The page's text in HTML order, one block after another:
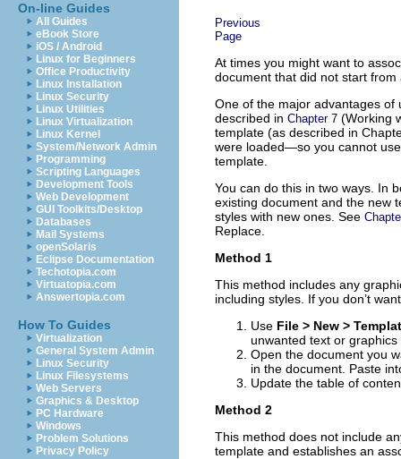
On-line Guides
All Guides
eBook Store
iOS / Android
Linux for Beginners
Office Productivity
Linux Installation
Linux Security
Linux Utilities
Linux Virtualization
Linux Kernel
System/Network Admin
Programming
Scripting Languages
Development Tools
Web Development
GUI Toolkits/Desktop
Databases
Mail Systems
openSolaris
Eclipse Documentation
Techotopia.com
Virtuatopia.com
Answertopia.com
How To Guides
Virtualization
General System Admin
Linux Security
Linux Filesystems
Web Servers
Graphics & Desktop
PC Hardware
Windows
Problem Solutions
Privacy Policy
Previous
Page
At times you might want to
document that did not start from
One of the major advantages of
described in Chapter 7 (Working
template (as described in
were loaded—so you cannot
template.
You can do this in two ways. In
existing document and the new
styles with new ones. See
Replace.
Method 1
This method includes any
including styles. If you don’t
Use File > New >
unwanted text or
Open the document you
in the document. Paste
Update the table of
Method 2
This method does not include
template and establishes an